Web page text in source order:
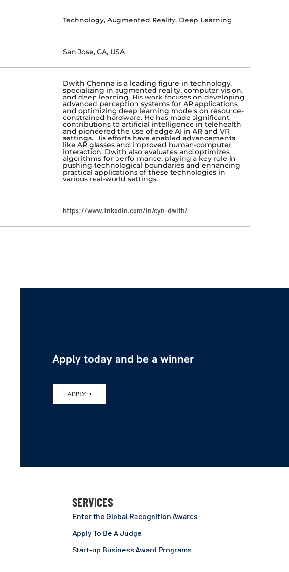
Technology, Augmented Reality, Deep Learning
San Jose, CA, USA
Dwith Chenna is a leading figure in technology,
specializing in augmented reality, computer vision,
and deep learning. His work focuses on developing
advanced perception systems for AR applications
and optimizing deep learning models on resource-
constrained hardware. He has made significant
contributions to artificial intelligence in telehealth
and pioneered the use of edge AI in AR and VR
settings. His efforts have enabled advancements
like AR glasses and improved human-computer
interaction. Dwith also evaluates and optimizes
algorithms for performance, playing a key role in
pushing technological boundaries and enhancing
practical applications of these technologies in
various real-world settings.
https://www.linkedin.com/in/cyn-dwith/
Apply today and be a winner
APPLY
SERVICES
Enter the Global Recognition Awards
Apply To Be A Judge
Start-up Business Award Programs